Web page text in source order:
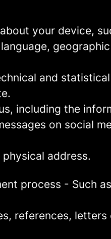
your device,
and
including the
on social
address.
process - Such
references,